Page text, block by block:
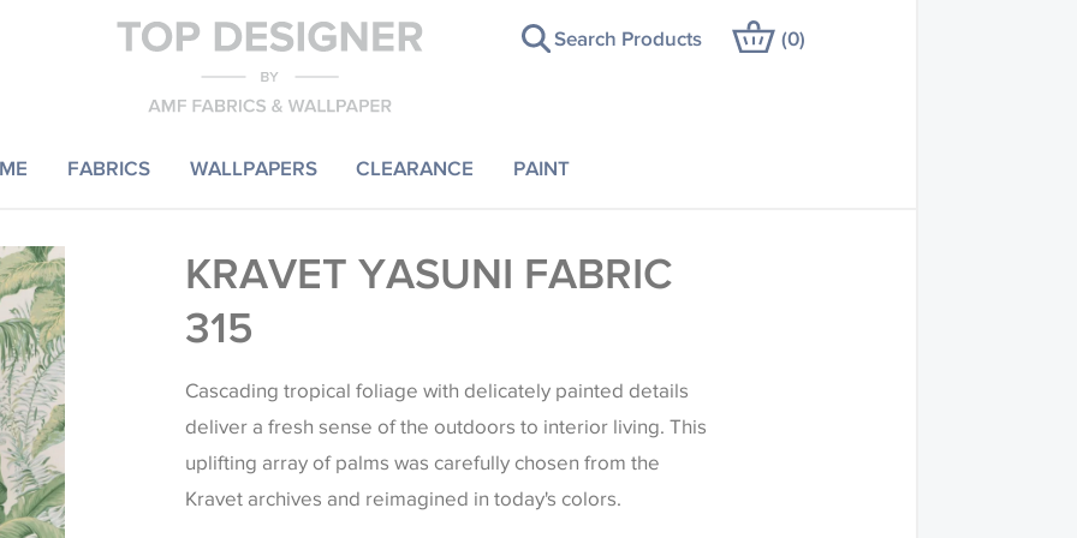
FABRICS WALLPAPERS CLEARANCE PAINT
Search Products (0)
KRAVET YASUNI FABRIC
315
Cascading tropical foliage with delicately painted details
deliver a fresh sense of the outdoors to interior living. This
uplifting array of palms was carefully chosen from the
Kravet archives and reimagined in today's colors.